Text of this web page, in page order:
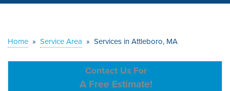
OUR WORK
Home » Service Area » Services in Attleboro, MA
Contact Us For
A Free Estimate!